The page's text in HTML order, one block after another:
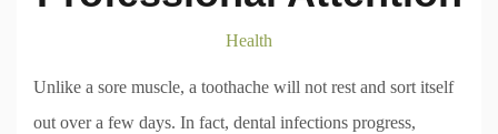
Health
Unlike a sore muscle, a toothache will not rest and sort itself
out over a few days. In fact, dental infections progress,